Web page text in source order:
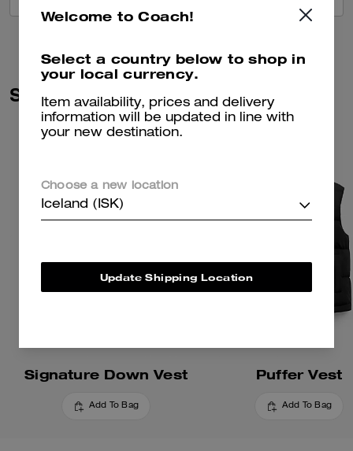
Similar Styles
Signature Down Vest
Add To Bag
Puffer Vest
Add To Bag
Welcome to Coach!
Select a country below to shop in
your local currency.
Item availability, prices and delivery
information will be updated in line with
your new destination.
Choose a new location
Iceland (ISK)
Update Shipping Location